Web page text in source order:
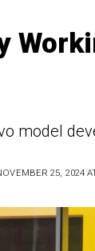
model
25, 2024